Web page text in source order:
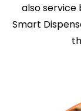
also service
Smart